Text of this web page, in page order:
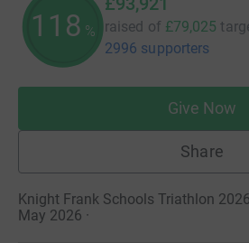
118 % raised of £79,025
2996 supporters
Give Now
Share
Knight Frank Schools Triathlon
May 2026 ·